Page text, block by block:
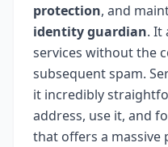
protection, and
identity guardian. It
services without the
subsequent spam.
it incredibly
address, use it, and
that offers a massive